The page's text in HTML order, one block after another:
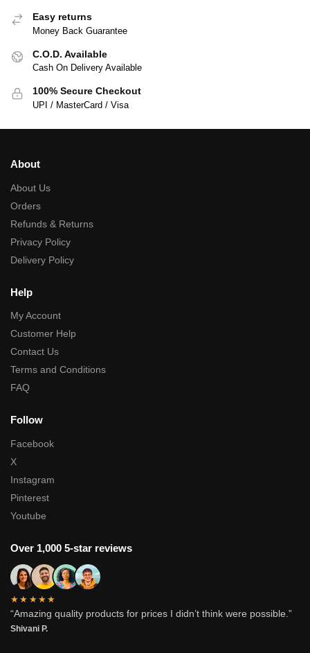
Easy returns
Money Back Guarantee
C.O.D. Available
Cash On Delivery Available
100% Secure Checkout
UPI / MasterCard / Visa
About
About Us
Orders
Refunds & Returns
Privacy Policy
Delivery Policy
Help
My Account
Customer Help
Contact Us
Terms and Conditions
FAQ
Follow
Facebook
X
Instagram
Pinterest
Youtube
Over 1,000 5-star reviews
★★★★★
“Amazing quality products for prices I didn’t think were possible.”
Shivani P.